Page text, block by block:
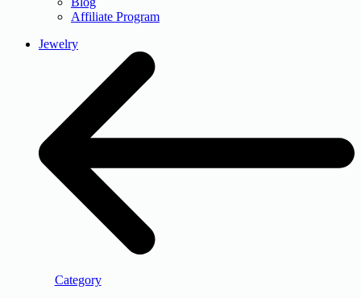
Affiliate Program
Jewelry
Category